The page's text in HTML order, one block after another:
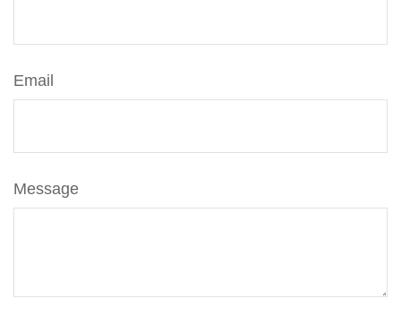
Email
Message